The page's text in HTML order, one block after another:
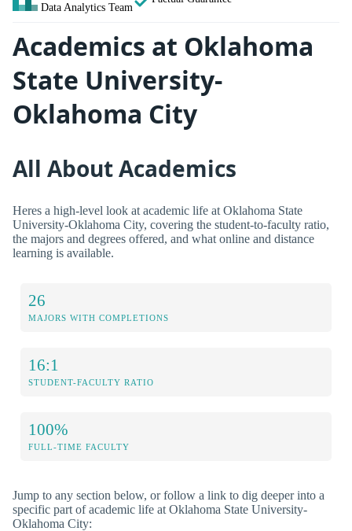
Data Analytics Team
Academics at Oklahoma
State University-
Oklahoma City
All About Academics
Heres a high-level look at academic life at Oklahoma State
University-Oklahoma City, covering the student-to-faculty ratio,
the majors and degrees offered, and what online and distance
learning is available.
26
MAJORS WITH COMPLETIONS
16:1
STUDENT-FACULTY RATIO
100%
FULL-TIME FACULTY
Jump to any section below, or follow a link to dig deeper into a
specific part of academic life at Oklahoma State University-
Oklahoma City: